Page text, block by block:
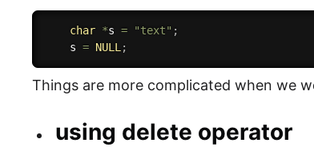
char *s = "text" ;
    s
= NULL ;
Things are more complicated when we
using delete operator